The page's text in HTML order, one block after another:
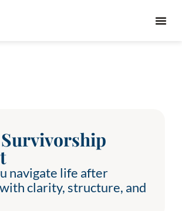
navigate life after
clarity, structure, and